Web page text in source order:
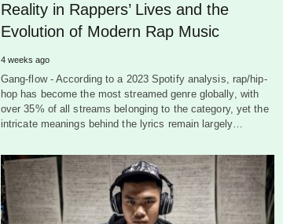
Reality in Rappers’ Lives and the
Evolution of Modern Rap Music
4 weeks ago
Gang-flow - According to a 2023 Spotify analysis, rap/hip-
hop has become the most streamed genre globally, with
over 35% of all streams belonging to the category, yet the
intricate meanings behind the lyrics remain largely…